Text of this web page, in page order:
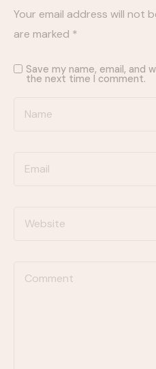
Your email address will not
are marked *
Save my name, email, and
the next time I comment.